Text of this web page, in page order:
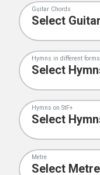
Guitar Chords
Hymns in different forms
Hymns on StF+
Metre